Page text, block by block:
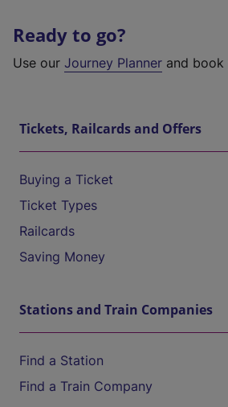
Ready to go?
Use our Journey Planner and
Tickets, Railcards and Offers
Buying a Ticket
Ticket Types
Railcards
Saving Money
Stations and Train Companies
Find a Station
Find a Train Company